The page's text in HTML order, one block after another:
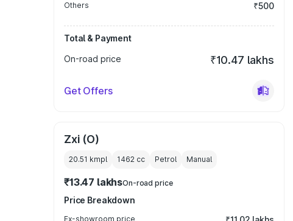
Others ₹500
Total & Payment
On-road price
₹10.47 lakhs
Get Offers
Zxi (O)
20.51 kmpl 1462 cc Petrol Manual
₹13.47 lakhsOn-road price
Price Breakdown
Ex-showroom price